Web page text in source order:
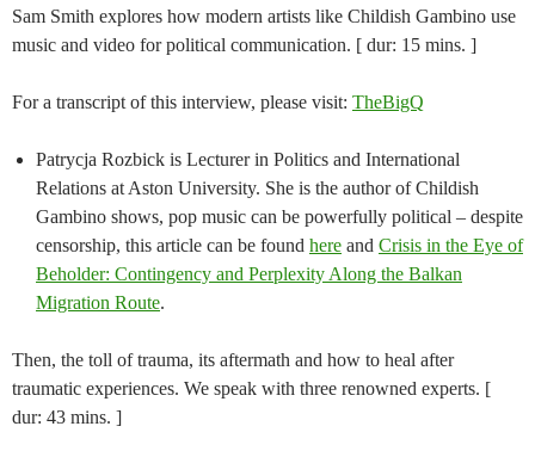
Sam Smith explores how modern artists like Childish Gambino use
music and video for political communication. [ dur: 15 mins. ]
For a transcript of this interview, please visit: TheBigQ
Patrycja Rozbick is Lecturer in Politics and International
Relations at Aston University. She is the author of Childish
Gambino shows, pop music can be powerfully political – despite
censorship, this article can be found here and Crisis in the Eye of
Beholder: Contingency and Perplexity Along the Balkan
Migration Route.
Then, the toll of trauma, its aftermath and how to heal after
traumatic experiences. We speak with three renowned experts. [
dur: 43 mins. ]